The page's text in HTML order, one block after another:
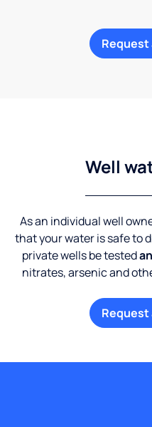
Well
As an individual well
that your water is safe to
private wells be tested
nitrates, arsenic and